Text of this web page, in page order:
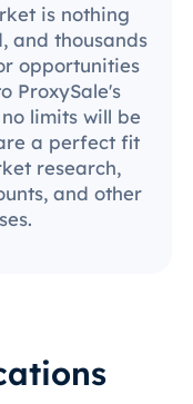
is nothing
and thousands
opportunities
ProxySale's
limits will be
a perfect fit
research,
and other